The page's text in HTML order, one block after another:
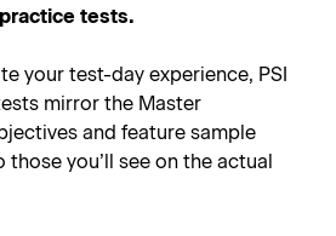
tests.
your test-day experience, PSI
mirror the Master
and feature sample
you’ll see on the actual